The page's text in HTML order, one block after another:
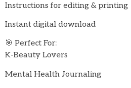
Instructions for editing & printing
Instant digital download
🎯 Perfect For:
K-Beauty Lovers
Mental Health Journaling